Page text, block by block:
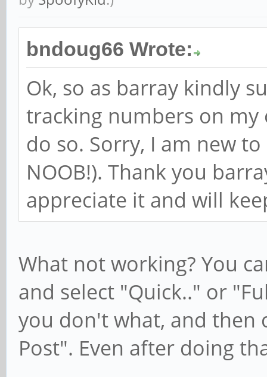
bndoug66 Wrote:
Ok, so as barray kindly
tracking numbers on
do so. Sorry, I am new
NOOB!). Thank you
appreciate it and will
What not working? You
and select "Quick.." or
you don't what, and then
Post". Even after doing